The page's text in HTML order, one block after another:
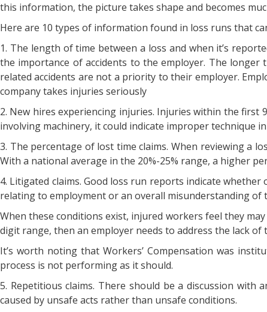
this information, the picture takes shape and becomes
Here are 10 types of information found in loss runs that
1. The length of time between a loss and when it’s
the importance of accidents to the employer. The longer
related accidents are not a priority to their employer.
company takes injuries seriously
2. New hires experiencing injuries. Injuries within the first
involving machinery, it could indicate improper technique
3. The percentage of lost time claims. When reviewing a
With a national average in the 20%-25% range, a higher
4. Litigated claims. Good loss run reports indicate
relating to employment or an overall misunderstanding of
When these conditions exist, injured workers feel they
digit range, then an employer needs to address the lack of
It’s worth noting that Workers’ Compensation was
process is not performing as it should.
5. Repetitious claims. There should be a discussion with
caused by unsafe acts rather than unsafe conditions.